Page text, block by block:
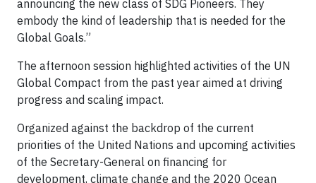
announcing the new class of SDG Pioneers. They
embody the kind of leadership that is needed for the
Global Goals.”
The afternoon session highlighted activities of the UN
Global Compact from the past year aimed at driving
progress and scaling impact.
Organized against the backdrop of the current
priorities of the United Nations and upcoming activities
of the Secretary-General on financing for
development, climate change and the 2020 Ocean